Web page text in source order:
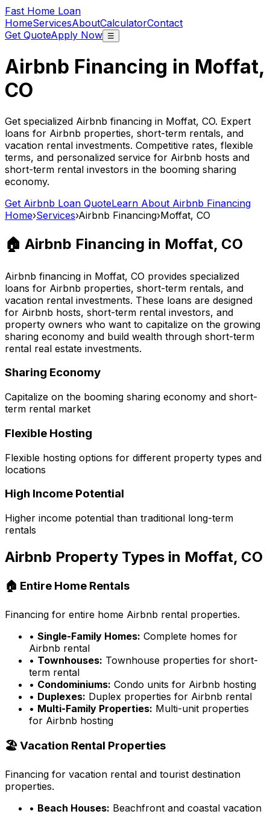
Fast Home Loan
HomeServicesAboutCalculatorContact
Get QuoteApply Now ☰
Airbnb Financing in Moffat,
CO
Get specialized Airbnb financing in Moffat, CO. Expert
loans for Airbnb properties, short-term rentals, and
vacation rental investments. Competitive rates, flexible
terms, and personalized service for Airbnb hosts and
short-term rental investors in the booming sharing
economy.
Get Airbnb Loan QuoteLearn About Airbnb Financing
Home›Services›Airbnb Financing›Moffat, CO
🏠 Airbnb Financing in Moffat, CO
Airbnb financing in Moffat, CO provides specialized
loans for Airbnb properties, short-term rentals, and
vacation rental investments. These loans are designed
for Airbnb hosts, short-term rental investors, and
property owners who want to capitalize on the growing
sharing economy and build wealth through short-term
rental real estate investments.
Sharing Economy
Capitalize on the booming sharing economy and short-
term rental market
Flexible Hosting
Flexible hosting options for different property types and
locations
High Income Potential
Higher income potential than traditional long-term
rentals
Airbnb Property Types in Moffat, CO
🏠 Entire Home Rentals
Financing for entire home Airbnb rental properties.
• Single-Family Homes: Complete homes for
Airbnb rental
• Townhouses: Townhouse properties for short-
term rental
• Condominiums: Condo units for Airbnb hosting
• Duplexes: Duplex properties for Airbnb rental
• Multi-Family Properties: Multi-unit properties
for Airbnb hosting
🏖️ Vacation Rental Properties
Financing for vacation rental and tourist destination
properties.
• Beach Houses: Beachfront and coastal vacation